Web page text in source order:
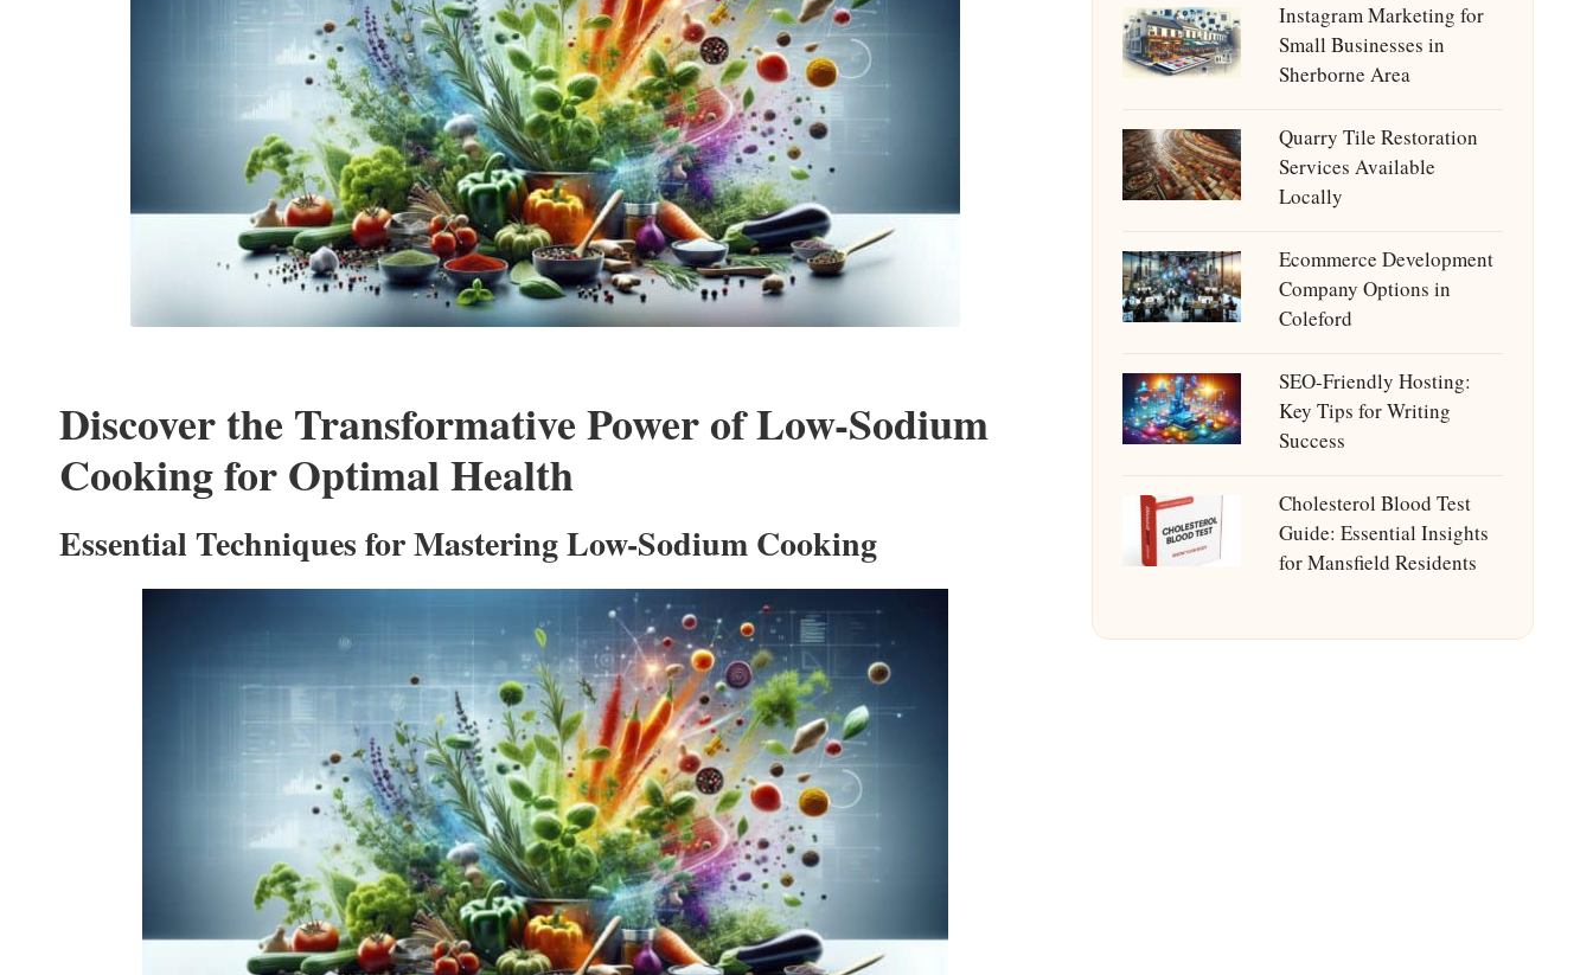
Discover the Transformative Power of Low-Sodium
Cooking for Optimal Health
Essential Techniques for Mastering Low-Sodium Cooking
Instagram Marketing for
Small Businesses in
Sherborne Area
Quarry Tile Restoration
Services Available
Locally
Ecommerce Development
Company Options in
Coleford
SEO-Friendly Hosting:
Key Tips for Writing
Success
Cholesterol Blood Test
Guide: Essential Insights
for Mansfield Residents